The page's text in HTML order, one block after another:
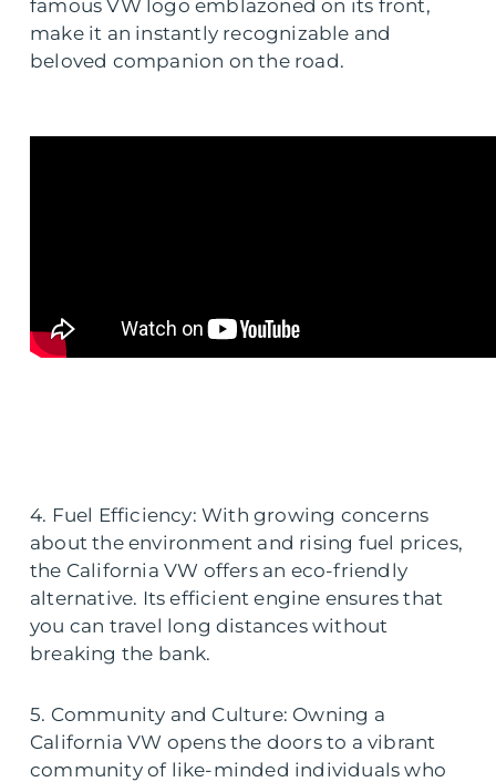
famous VW logo emblazoned on its front,
make it an instantly recognizable and
beloved companion on the road.
4. Fuel Efficiency: With growing concerns
about the environment and rising fuel prices,
the California VW offers an eco-friendly
alternative. Its efficient engine ensures that
you can travel long distances without
breaking the bank.
5. Community and Culture: Owning a
California VW opens the doors to a vibrant
community of like-minded individuals who